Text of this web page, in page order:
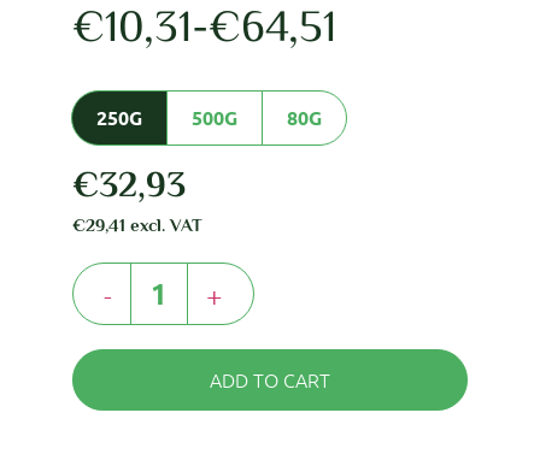
€10,31-€64,51
250G 500G 80G
€32,93
€29,41 excl. VAT
- +
ADD TO CART